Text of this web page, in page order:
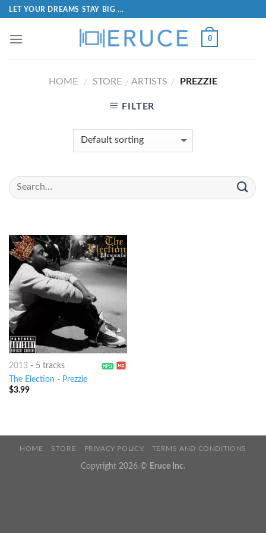
LET YOUR DREAMS STAY BIG ...
0
HOME / STORE / ARTISTS / PREZZIE
FILTER
2013- 5 tracks
The Election - Prezzie
$3.99
HOME STORE PRIVACY POLICY TERMS AND CONDITIONS
Copyright 2026 © Eruce Inc.